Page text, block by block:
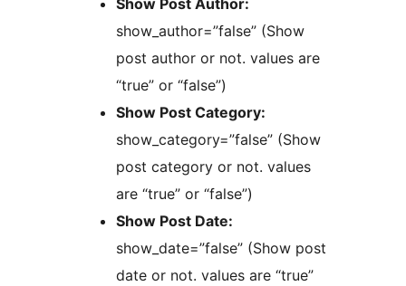
Show Post Author:
show_author=”false” (Show
post author or not. values are
“true” or “false”)
Show Post Category:
show_category=”false” (Show
post category or not. values
are “true” or “false”)
Show Post Date:
show_date=”false” (Show post
date or not. values are “true”